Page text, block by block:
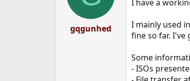
a
e
gqgunhed
I have a
I mainly used
fine so far.
Some
- ISOs